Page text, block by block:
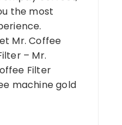
the most
Mr. Coffee
– Mr.
Filter
machine gold